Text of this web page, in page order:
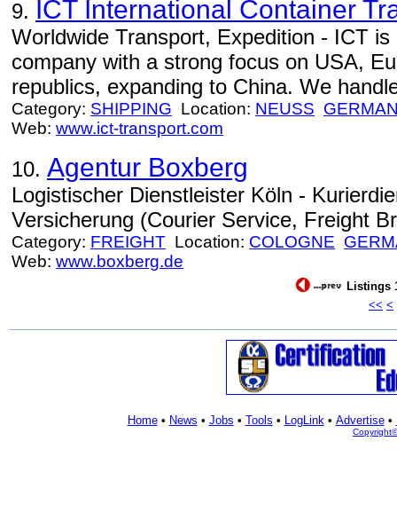
9. ICT International Container
Worldwide Transport, Expedition - ICT
company with a strong focus on USA,
republics, expanding to China. We
Category: SHIPPING Location: NEUSS
Web: www.ict-transport.com
10. Agentur Boxberg
Logistischer Dienstleister Köln -
Versicherung (Courier Service, Freight
Category: FREIGHT Location: COLOGNE
Web: www.boxberg.de
Listings
<< <
Home• News • Jobs • Tools • LogLink• Advertise•
Copyright©